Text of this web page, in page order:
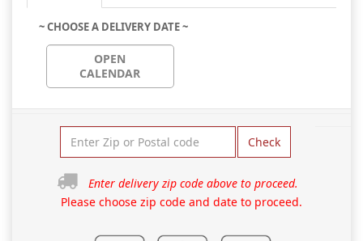
~ CHOOSE A DELIVERY DATE ~
OPEN
CALENDAR
Check
Enter delivery zip code above to proceed.
Please choose zip code and date to proceed.